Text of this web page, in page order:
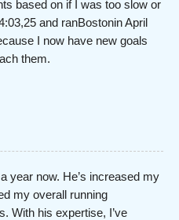
based on if I was too slow or
and ranBostonin April
I now have new goals
them.
year now. He’s increased my
my overall running
With his expertise, I’ve